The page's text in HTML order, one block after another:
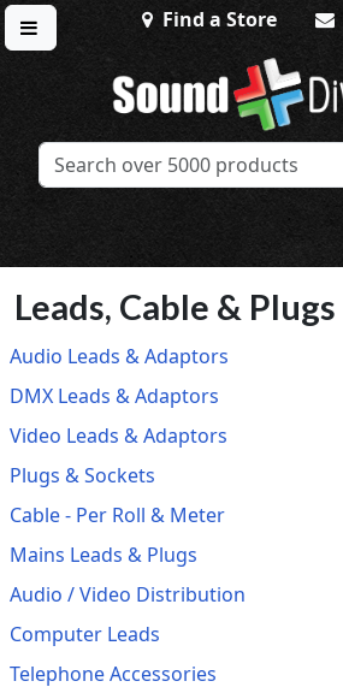
Toggle menu
Find a Store
Sound Division & Surplustronics
Leads, Cable & Plugs
Audio Leads & Adaptors
DMX Leads & Adaptors
Video Leads & Adaptors
Plugs & Sockets
Cable - Per Roll & Meter
Mains Leads & Plugs
Audio / Video Distribution
Computer Leads
Telephone Accessories